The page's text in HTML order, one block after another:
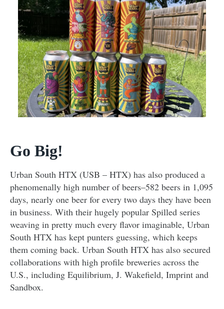
Go Big!
Urban South HTX (USB – HTX) has also produced a
phenomenally high number of beers–582 beers in 1,095
days, nearly one beer for every two days they have been
in business. With their hugely popular Spilled series
weaving in pretty much every flavor imaginable, Urban
South HTX has kept punters guessing, which keeps
them coming back. Urban South HTX has also secured
collaborations with high profile breweries across the
U.S., including Equilibrium, J. Wakefield, Imprint and
Sandbox.